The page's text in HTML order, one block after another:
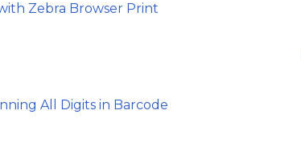
Zebra Browser Print
All Digits in Barcode